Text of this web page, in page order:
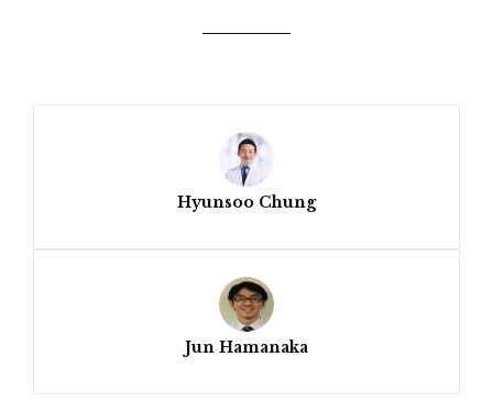
Hyunsoo Chung
Jun Hamanaka